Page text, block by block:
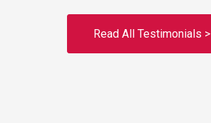
Read All Testimonials >